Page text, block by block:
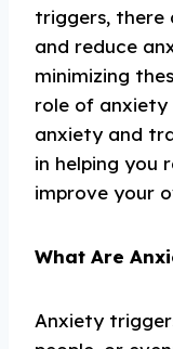
triggers, there
and reduce
minimizing
role of anxiety
anxiety and
in helping you
improve your
What Are
Anxiety